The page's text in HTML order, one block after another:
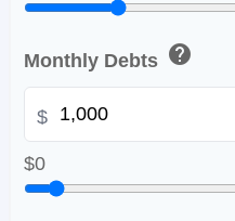
Monthly Debts help
$
$0